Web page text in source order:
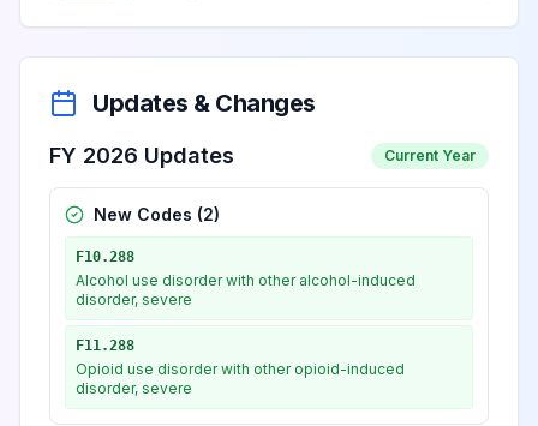
Updates & Changes
FY 2026 Updates Current Year
New Codes (2)
F10.288
Alcohol use disorder with other alcohol-induced
disorder, severe
F11.288
Opioid use disorder with other opioid-induced
disorder, severe